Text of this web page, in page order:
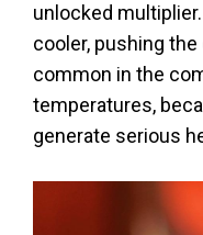
unlocked
cooler, pushing
common in the
temperatures,
generate serious